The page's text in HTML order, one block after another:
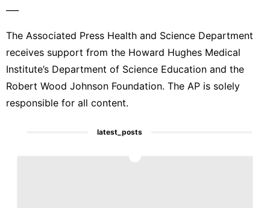
The Associated Press Health and Science Department
receives support from the Howard Hughes Medical
Institute’s Department of Science Education and the
Robert Wood Johnson Foundation. The AP is solely
responsible for all content.
latest_posts